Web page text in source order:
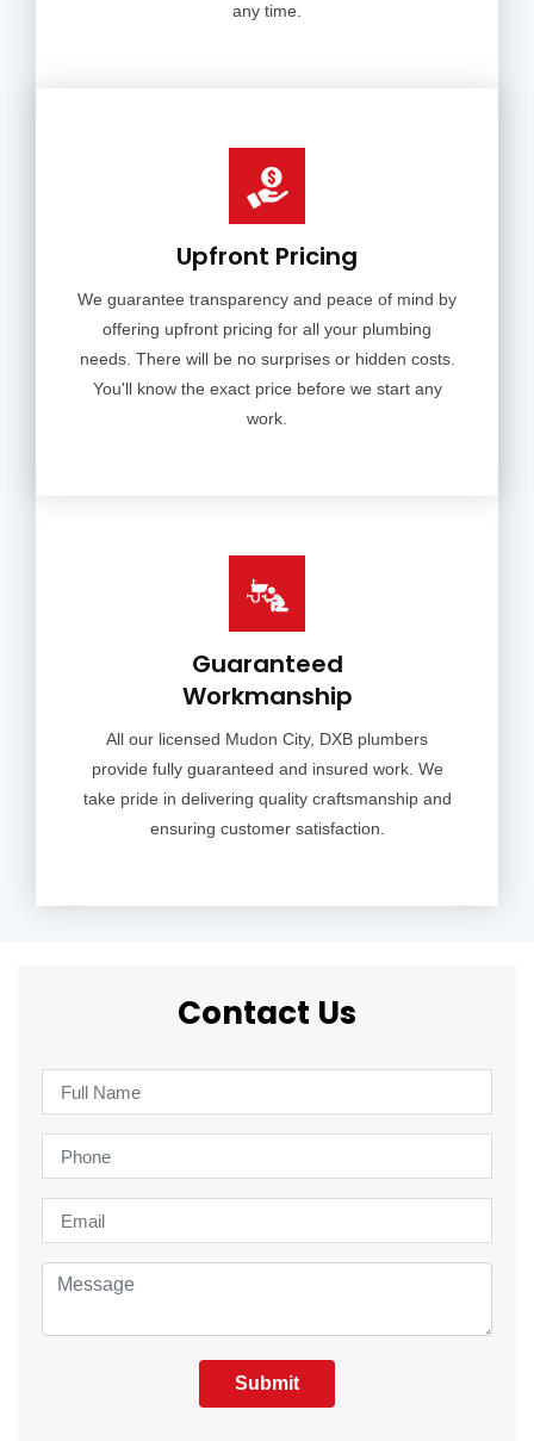
any time.
Upfront Pricing
We guarantee transparency and peace of mind by
offering upfront pricing for all your plumbing
needs. There will be no surprises or hidden costs.
You'll know the exact price before we start any
work.
Guaranteed
Workmanship
All our licensed Mudon City, DXB plumbers
provide fully guaranteed and insured work. We
take pride in delivering quality craftsmanship and
ensuring customer satisfaction.
Contact Us
Submit